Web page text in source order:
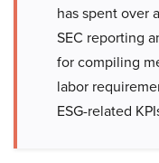
has spent over
SEC reporting
for compiling
labor
ESG-related